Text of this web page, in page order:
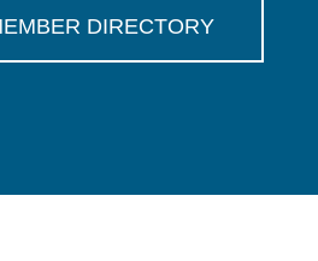
DIRECTORY